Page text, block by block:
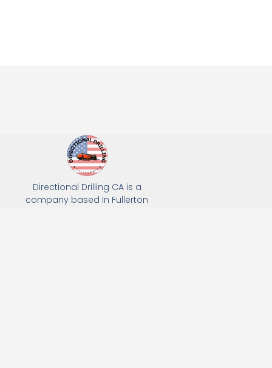
Directional Drilling CA is a
company based In Fullerton